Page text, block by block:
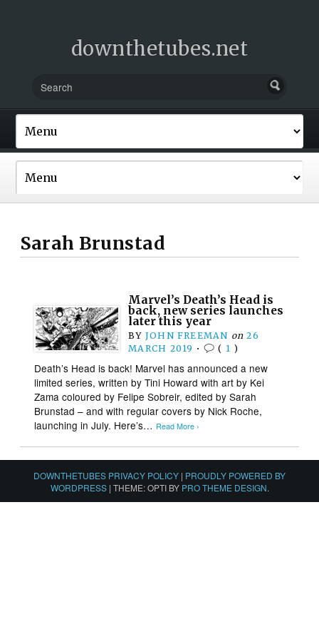
downthetubes.net
Sarah Brunstad
Marvel’s Death’s Head is
back, new series launches
later this year
BY JOHN FREEMAN on 26
MARCH 2019 • ( 1 )
Death’s Head is back! Marvel has announced a new
limited series, written by Tini Howard with art by Kei
Zama coloured by Felipe Sobreir, edited by Sarah
Brunstad – and with regular covers by Nick Roche,
launching in July. Here’s… Read More ›
DOWNTHETUBES PRIVACY POLICY | PROUDLY POWERED BY
WORDPRESS | THEME: OPTI BY PRO THEME DESIGN.